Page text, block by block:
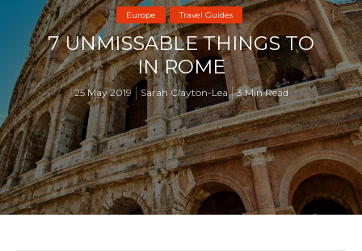
Europe Travel Guides
7 UNMISSABLE THINGS TO
IN ROME
25 May 2019 Sarah Clayton-Lea 3 Min Read